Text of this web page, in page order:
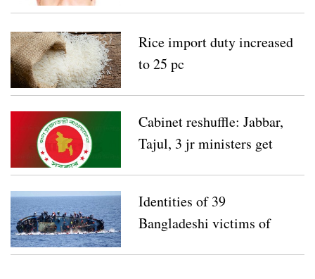
Rice import duty increased
to 25 pc
Cabinet reshuffle: Jabbar,
Tajul, 3 jr ministers get
Identities of 39
Bangladeshi victims of